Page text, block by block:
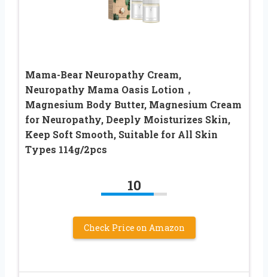
Mama-Bear Neuropathy Cream,
Neuropathy Mama Oasis Lotion，
Magnesium Body Butter, Magnesium Cream
for Neuropathy, Deeply Moisturizes Skin,
Keep Soft Smooth, Suitable for All Skin
Types 114g/2pcs
10
Check Price on Amazon